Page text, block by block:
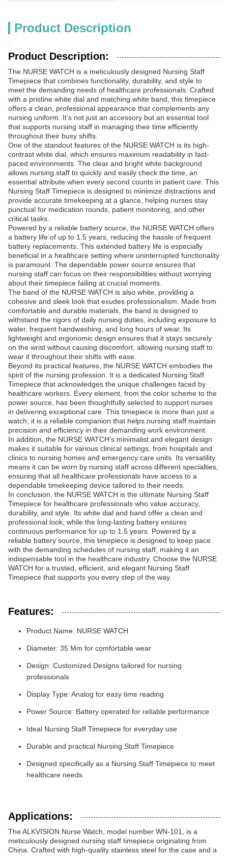
Product Description
Product Description:
The NURSE WATCH is a meticulously designed Nursing Staff
Timepiece that combines functionality, durability, and style to
meet the demanding needs of healthcare professionals. Crafted
with a pristine white dial and matching white band, this timepiece
offers a clean, professional appearance that complements any
nursing uniform. It’s not just an accessory but an essential tool
that supports nursing staff in managing their time efficiently
throughout their busy shifts.
One of the standout features of the NURSE WATCH is its high-
contrast white dial, which ensures maximum readability in fast-
paced environments. The clear and bright white background
allows nursing staff to quickly and easily check the time, an
essential attribute when every second counts in patient care. This
Nursing Staff Timepiece is designed to minimize distractions and
provide accurate timekeeping at a glance, helping nurses stay
punctual for medication rounds, patient monitoring, and other
critical tasks.
Powered by a reliable battery source, the NURSE WATCH offers
a battery life of up to 1.5 years, reducing the hassle of frequent
battery replacements. This extended battery life is especially
beneficial in a healthcare setting where uninterrupted functionality
is paramount. The dependable power source ensures that
nursing staff can focus on their responsibilities without worrying
about their timepiece failing at crucial moments.
The band of the NURSE WATCH is also white, providing a
cohesive and sleek look that exudes professionalism. Made from
comfortable and durable materials, the band is designed to
withstand the rigors of daily nursing duties, including exposure to
water, frequent handwashing, and long hours of wear. Its
lightweight and ergonomic design ensures that it stays securely
on the wrist without causing discomfort, allowing nursing staff to
wear it throughout their shifts with ease.
Beyond its practical features, the NURSE WATCH embodies the
spirit of the nursing profession. It is a dedicated Nursing Staff
Timepiece that acknowledges the unique challenges faced by
healthcare workers. Every element, from the color scheme to the
power source, has been thoughtfully selected to support nurses
in delivering exceptional care. This timepiece is more than just a
watch; it is a reliable companion that helps nursing staff maintain
precision and efficiency in their demanding work environment.
In addition, the NURSE WATCH’s minimalist and elegant design
makes it suitable for various clinical settings, from hospitals and
clinics to nursing homes and emergency care units. Its versatility
means it can be worn by nursing staff across different specialties,
ensuring that all healthcare professionals have access to a
dependable timekeeping device tailored to their needs.
In conclusion, the NURSE WATCH is the ultimate Nursing Staff
Timepiece for healthcare professionals who value accuracy,
durability, and style. Its white dial and band offer a clean and
professional look, while the long-lasting battery ensures
continuous performance for up to 1.5 years. Powered by a
reliable battery source, this timepiece is designed to keep pace
with the demanding schedules of nursing staff, making it an
indispensable tool in the healthcare industry. Choose the NURSE
WATCH for a trusted, efficient, and elegant Nursing Staff
Timepiece that supports you every step of the way.
Features:
Product Name: NURSE WATCH
Diameter: 35 Mm for comfortable wear
Design: Customized Designs tailored for nursing
professionals
Display Type: Analog for easy time reading
Power Source: Battery operated for reliable performance
Ideal Nursing Staff Timepiece for everyday use
Durable and practical Nursing Staff Timepiece
Designed specifically as a Nursing Staff Timepiece to meet
healthcare needs
Applications:
The ALKVISION Nurse Watch, model number WN-101, is a
meticulously designed nursing staff timepiece originating from
China. Crafted with high-quality stainless steel for the case and a